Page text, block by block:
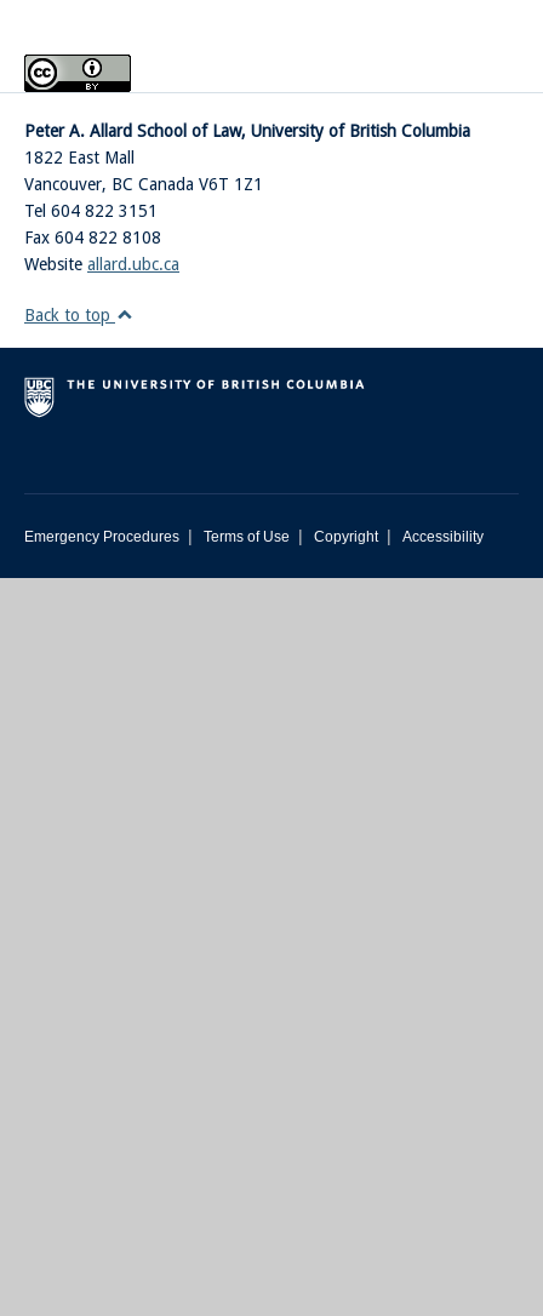
Peter A. Allard School of Law, University of British Columbia
1822 East Mall
Vancouver, BC Canada V6T 1Z1
Tel 604 822 3151
Fax 604 822 8108
Website allard.ubc.ca
Back to top
Emergency Procedures | Terms of Use | Copyright | Accessibility